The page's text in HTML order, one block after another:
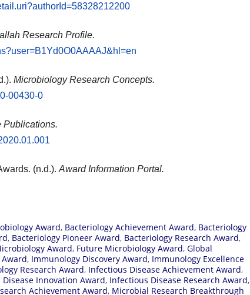
Research Profile.
Microbiology Research Concepts.
00430-0
Publications.
(n.d.). Award Information Portal.
Award, Bacteriology Achievement Award, Bacteriology
, Bacteriology Pioneer Award, Bacteriology Research Award,
Award, Future Microbiology Award, Global
, Immunology Discovery Award, Immunology Excellence
Research Award, Infectious Disease Achievement Award,
Innovation Award, Infectious Disease Research Award,
Achievement Award, Microbial Research Breakthrough